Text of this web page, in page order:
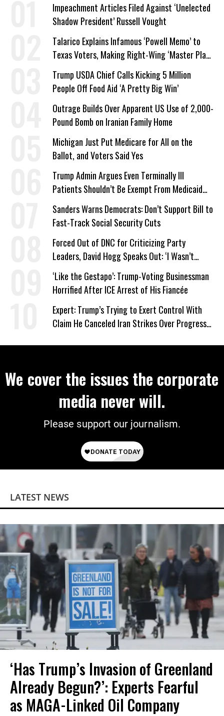
Impeachment Articles Filed Against ‘Unelected
Shadow President’ Russell Vought
Talarico Explains Infamous ‘Powell Memo’ to
Texas Voters, Making Right-Wing ‘Master Plan’
a Campaign Issue
Trump USDA Chief Calls Kicking 5 Million
People Off Food Aid ‘A Pretty Big Win’
Outrage Builds Over Apparent US Use of 2,000-
Pound Bomb on Iranian Family Home
Michigan Just Put Medicare for All on the
Ballot, and Voters Said Yes
Trump Admin Argues Even Terminally Ill
Patients Shouldn’t Be Exempt From Medicaid
Work Requirements
Sanders Warns Democrats: Don’t Support Bill to
Fast-Track Social Security Cuts
Forced Out of DNC for Criticizing Party
Leaders, David Hogg Speaks Out: ‘I Wasn’t
Wrong’
‘Like the Gestapo’: Trump-Voting Businessman
Horrified After ICE Arrest of His Fiancée
Expert: Trump’s Trying to Exert Control With
Claim He Canceled Iran Strikes Over Progress
We cover the issues the corporate
media never will.
Please support our journalism.
LATEST NEWS
‘Has Trump’s Invasion of Greenland
Already Begun?’: Experts Fearful
as MAGA-Linked Oil Company